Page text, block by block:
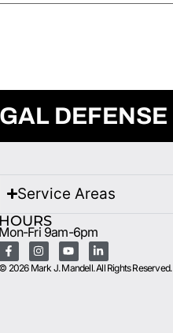
DEFENSE
Service Areas
HOURS
Mon-Fri 9am-6pm
© 2026 Mark J. Mandell. All Rights Reserved.